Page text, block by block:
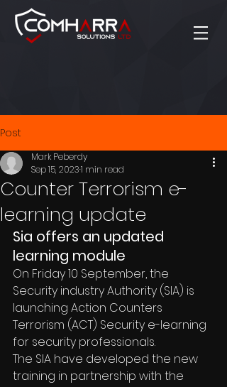
Post
Counter Terrorism e-
learning update
Mark Peberdy
Sep 15, 20231 min read
Sia offers an updated
learning module
On Friday 10 September, the
Security industry Authority (SIA) is
launching Action Counters
Terrorism (ACT) Security e-learning
for security professionals.
The SIA have developed the new
training in partnership with the